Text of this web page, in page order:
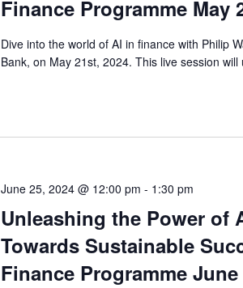
Finance Programme May
Dive into the world of AI in finance with Philip
Bank, on May 21st, 2024. This live session
June 25, 2024 @ 12:00 pm - 1:30 pm
Unleashing the Power of
Towards Sustainable
Finance Programme